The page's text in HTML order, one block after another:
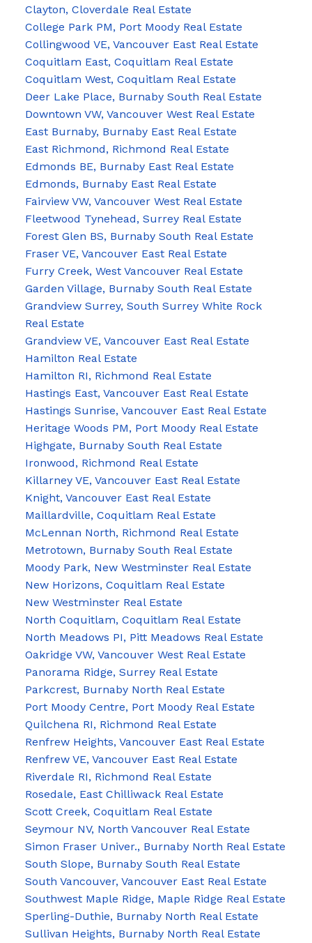
Clayton, Cloverdale Real Estate
College Park PM, Port Moody Real Estate
Collingwood VE, Vancouver East Real Estate
Coquitlam East, Coquitlam Real Estate
Coquitlam West, Coquitlam Real Estate
Deer Lake Place, Burnaby South Real Estate
Downtown VW, Vancouver West Real Estate
East Burnaby, Burnaby East Real Estate
East Richmond, Richmond Real Estate
Edmonds BE, Burnaby East Real Estate
Edmonds, Burnaby East Real Estate
Fairview VW, Vancouver West Real Estate
Fleetwood Tynehead, Surrey Real Estate
Forest Glen BS, Burnaby South Real Estate
Fraser VE, Vancouver East Real Estate
Furry Creek, West Vancouver Real Estate
Garden Village, Burnaby South Real Estate
Grandview Surrey, South Surrey White Rock
Real Estate
Grandview VE, Vancouver East Real Estate
Hamilton Real Estate
Hamilton RI, Richmond Real Estate
Hastings East, Vancouver East Real Estate
Hastings Sunrise, Vancouver East Real Estate
Heritage Woods PM, Port Moody Real Estate
Highgate, Burnaby South Real Estate
Ironwood, Richmond Real Estate
Killarney VE, Vancouver East Real Estate
Knight, Vancouver East Real Estate
Maillardville, Coquitlam Real Estate
McLennan North, Richmond Real Estate
Metrotown, Burnaby South Real Estate
Moody Park, New Westminster Real Estate
New Horizons, Coquitlam Real Estate
New Westminster Real Estate
North Coquitlam, Coquitlam Real Estate
North Meadows PI, Pitt Meadows Real Estate
Oakridge VW, Vancouver West Real Estate
Panorama Ridge, Surrey Real Estate
Parkcrest, Burnaby North Real Estate
Port Moody Centre, Port Moody Real Estate
Quilchena RI, Richmond Real Estate
Renfrew Heights, Vancouver East Real Estate
Renfrew VE, Vancouver East Real Estate
Riverdale RI, Richmond Real Estate
Rosedale, East Chilliwack Real Estate
Scott Creek, Coquitlam Real Estate
Seymour NV, North Vancouver Real Estate
Simon Fraser Univer., Burnaby North Real Estate
South Slope, Burnaby South Real Estate
South Vancouver, Vancouver East Real Estate
Southwest Maple Ridge, Maple Ridge Real Estate
Sperling-Duthie, Burnaby North Real Estate
Sullivan Heights, Burnaby North Real Estate